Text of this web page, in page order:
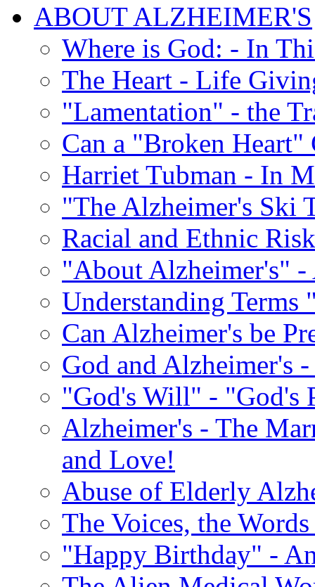
ABOUT ALZHEIMER'S
Where is God: - In
The Heart - Life
"Lamentation" - the
Can a "Broken Heart"
Harriet Tubman - In
"The Alzheimer's
Racial and Ethnic
"About Alzheimer's" -
Understanding
Can Alzheimer's be
God and Alzheimer's
"God's Will" - "God's
Alzheimer's - The
and Love!
Abuse of Elderly
The Voices, the
"Happy Birthday" -